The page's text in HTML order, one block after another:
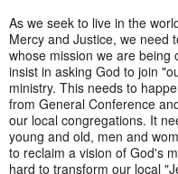
As we seek to live in the
Mercy and Justice, we need
whose mission we are being
insist in asking God to join
ministry. This needs to
from General Conference
our local congregations. It
young and old, men and
to reclaim a vision of God's
hard to transform our local